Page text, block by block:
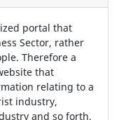
portal that
Sector, rather
Therefore a
that
relating to a
industry,
and so forth.